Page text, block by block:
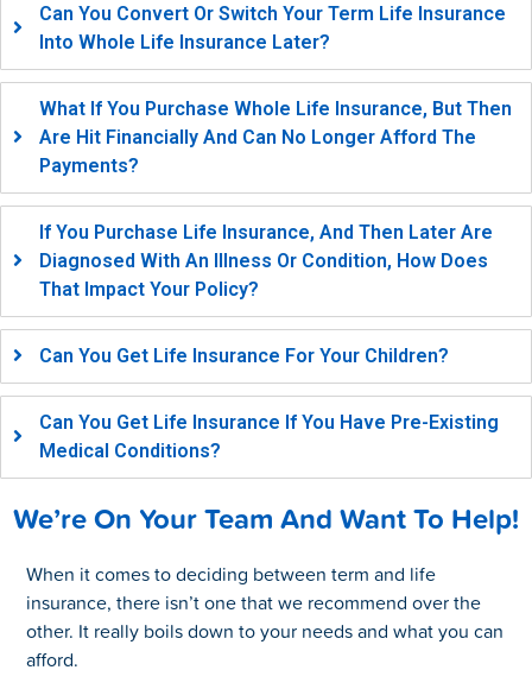
Can You Convert Or Switch Your Term Life Insurance
Into Whole Life Insurance Later?
What If You Purchase Whole Life Insurance, But Then
Are Hit Financially And Can No Longer Afford The
Payments?
If You Purchase Life Insurance, And Then Later Are
Diagnosed With An Illness Or Condition, How Does
That Impact Your Policy?
Can You Get Life Insurance For Your Children?
Can You Get Life Insurance If You Have Pre-Existing
Medical Conditions?
We’re On Your Team And Want To Help!
When it comes to deciding between term and life
insurance, there isn’t one that we recommend over the
other. It really boils down to your needs and what you can
afford.